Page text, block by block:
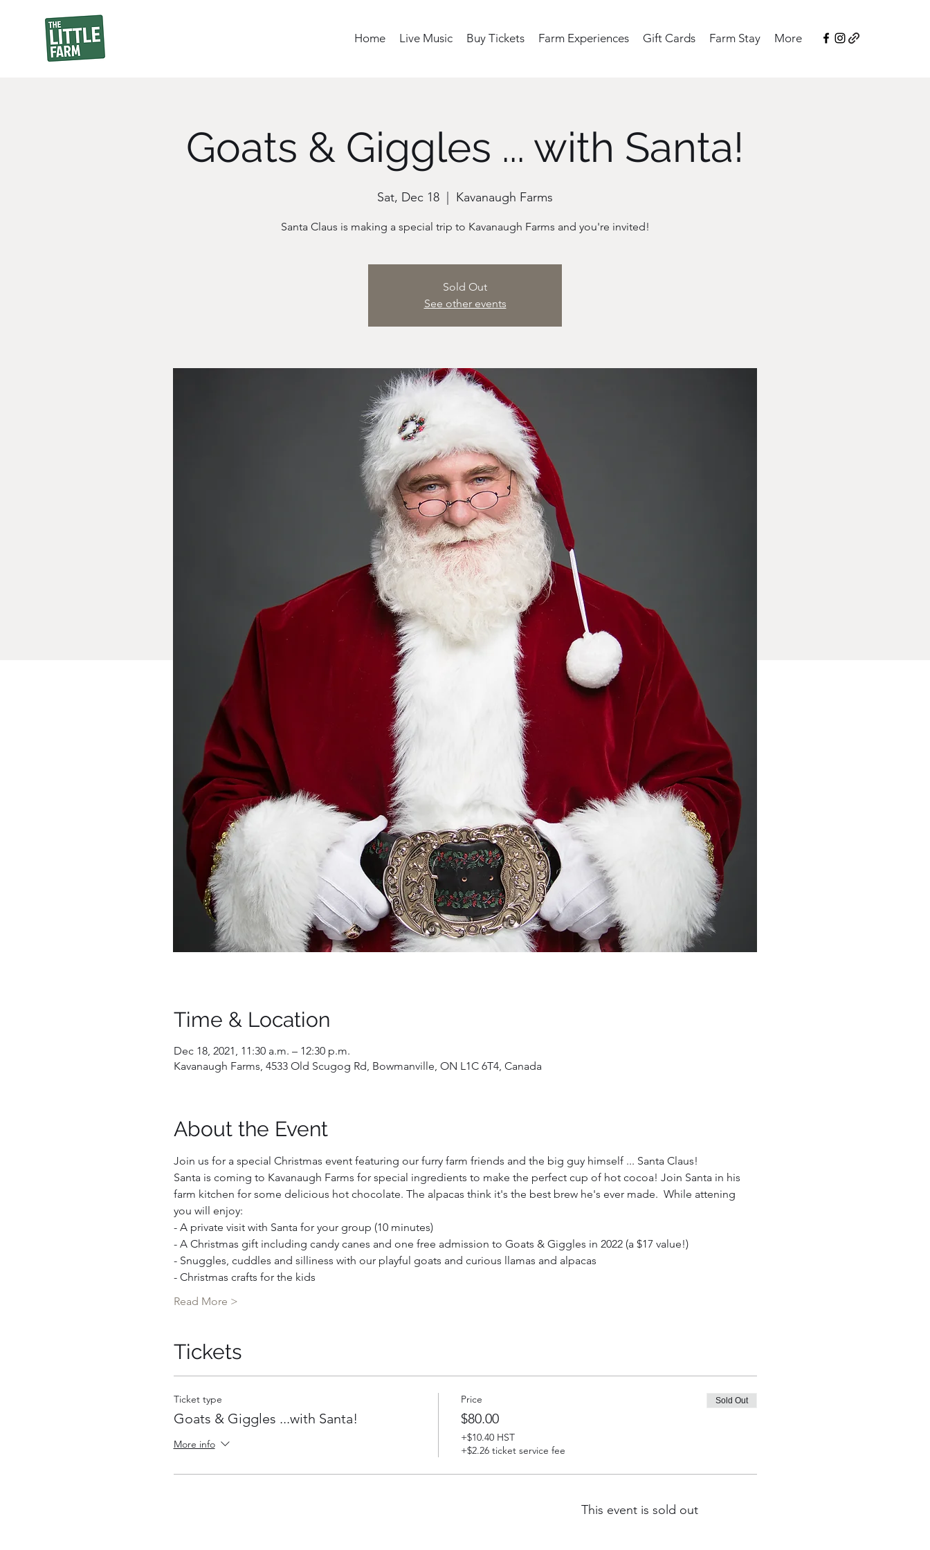
Home Live Music Buy Tickets Farm Experiences Gift Cards Farm Stay More
Goats & Giggles ... with Santa!
Sat, Dec 18 Kavanaugh Farms
Sold Out
See other events
Time & Location
Dec 18, 2021, 11:30 a.m. – 12:30 p.m.
Kavanaugh Farms, 4533 Old Scugog Rd, Bowmanville, ON L1C 6T4, Canada
About the Event
Join us for a special Christmas event featuring our furry farm friends and the big guy himself ... Santa Claus!
Santa is coming to Kavanaugh Farms for special ingredients to make the perfect cup of hot cocoa! Join Santa in his
farm kitchen for some delicious hot chocolate. The alpacas think it's the best brew he's ever made.  While attening
you will enjoy:
- A private visit with Santa for your group (10 minutes)
- A Christmas gift including candy canes and one free admission to Goats & Giggles in 2022 (a $17 value!)
- Snuggles, cuddles and silliness with our playful goats and curious llamas and alpacas
- Christmas crafts for the kids
Read More >
Tickets
Ticket type
Goats & Giggles ...with Santa!
More info
Price
$80.00
+$10.40 HST
+$2.26 ticket service fee
Sold Out
This event is sold out